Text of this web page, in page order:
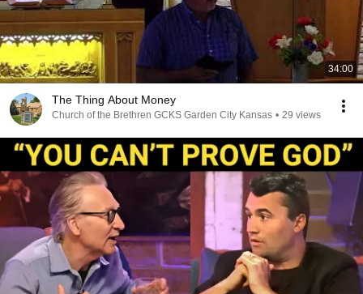
34:00
The Thing About Money
Church of the Brethren GCKS Garden City Kansas • 29 views